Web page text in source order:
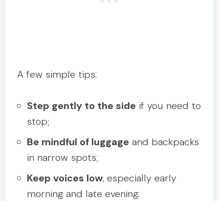
A few simple tips:
Step gently to the side if you need to
stop;
Be mindful of luggage and backpacks
in narrow spots;
Keep voices low, especially early
morning and late evening.